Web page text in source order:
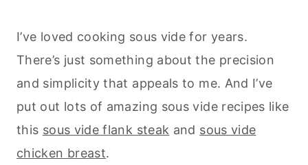
I’ve loved cooking sous vide for years.
There’s just something about the precision
and simplicity that appeals to me. And I’ve
put out lots of amazing sous vide recipes like
this sous vide flank steak and sous vide
chicken breast.